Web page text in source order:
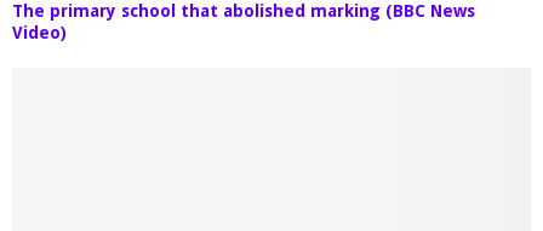
The primary school that abolished marking (BBC News
Video)